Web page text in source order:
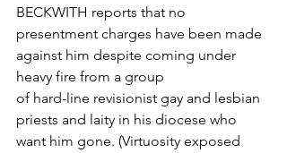
BECKWITH reports that no
presentment charges have been made
against him despite coming under
heavy fire from a group
of hard-line revisionist gay and lesbian
priests and laity in his diocese who
want him gone. (Virtuosity exposed